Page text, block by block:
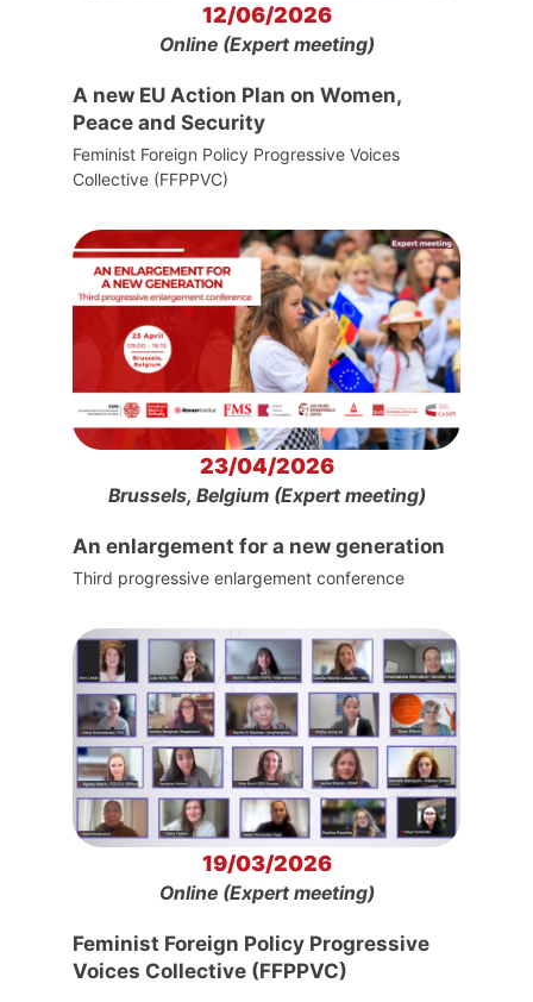
12/06/2026
Online (Expert meeting)
A new EU Action Plan on Women,
Peace and Security
Feminist Foreign Policy Progressive Voices
Collective (FFPPVC)
23/04/2026
Brussels, Belgium (Expert meeting)
An enlargement for a new generation
Third progressive enlargement conference
19/03/2026
Online (Expert meeting)
Feminist Foreign Policy Progressive
Voices Collective (FFPPVC)